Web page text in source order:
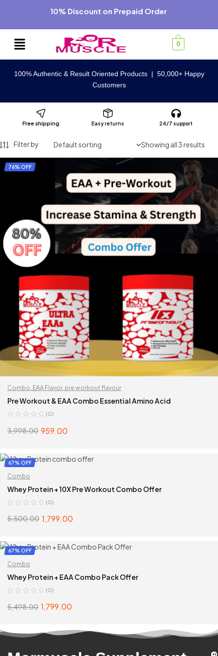
10% Discount on Prepaid Order
0
100% Authentic & Result Oriented Products | 50,000+ Happy
Customers
Free shipping Easy returns 24/7 support
Filter by Showing all 3 results
76% OFF
Combo, EAA Flavor, pre workout flavour
Pre Workout & EAA Combo Essential Amino Acid
(0)
3,998.00 959.00
SELECT OPTIONS
67% OFF
Combo
Whey Protein + 10X Pre Workout Combo Offer
(0)
5,500.00 1,799.00
SELECT OPTIONS
67% OFF
Combo
Whey Protein + EAA Combo Pack Offer
(0)
5,498.00 1,799.00
SELECT OPTIONS